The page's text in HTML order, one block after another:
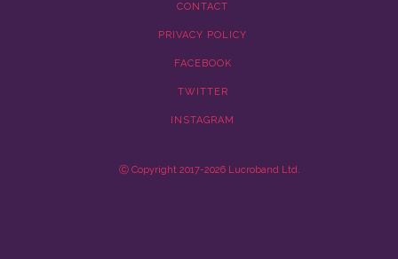
CONTACT
PRIVACY POLICY
FACEBOOK
TWITTER
INSTAGRAM
Ⓒ Copyright 2017-2026 Lucroband Ltd.